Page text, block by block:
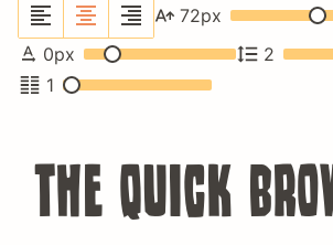
72px
0px
2
1
The quick